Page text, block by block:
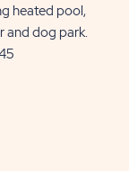
heated pool,
and dog park.